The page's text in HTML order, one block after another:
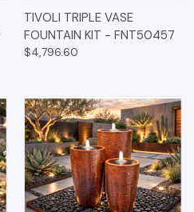
TIVOLI TRIPLE VASE
FOUNTAIN KIT - FNT50457
$4,796.60